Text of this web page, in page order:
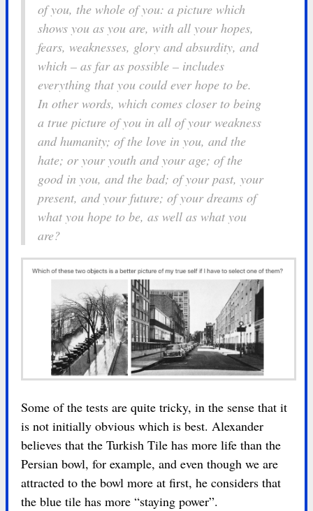
of you, the whole of you: a picture which
shows you as you are, with all your hopes,
fears, weaknesses, glory and absurdity, and
which – as far as possible – includes
everything that you could ever hope to be.
In other words, which comes closer to being
a true picture of you in all of your weakness
and humanity; of the love in you, and the
hate; or your youth and your age; of the
good in you, and the bad; of your past, your
present, and your future; of your dreams of
what you hope to be, as well as what you
are?
Some of the tests are quite tricky, in the sense that it
is not initially obvious which is best. Alexander
believes that the Turkish Tile has more life than the
Persian bowl, for example, and even though we are
attracted to the bowl more at first, he considers that
the blue tile has more “staying power”.